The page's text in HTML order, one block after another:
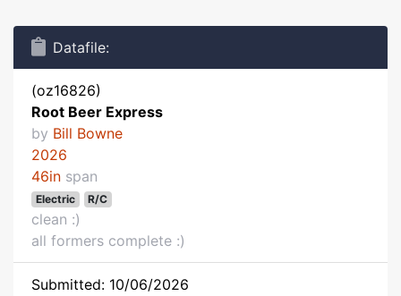
Datafile:
(oz16826)
Root Beer Express
by Bill Bowne
2026
46in span
Electric R/C
clean :)
all formers complete :)
Submitted: 10/06/2026